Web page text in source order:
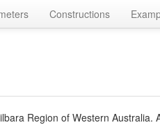
Constructions
Region of Western Australia.